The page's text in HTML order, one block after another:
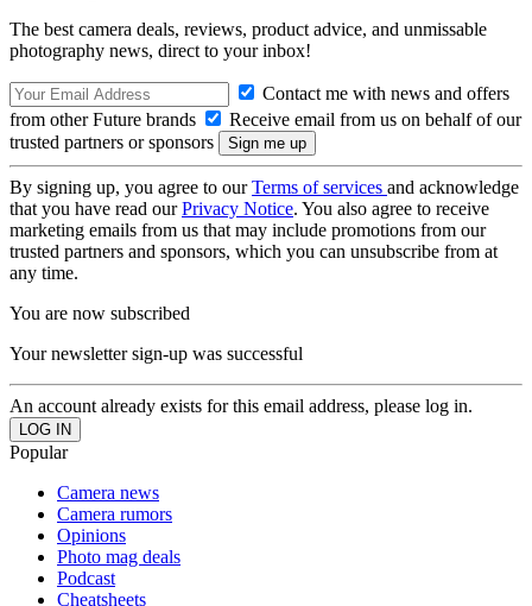
The best camera deals, reviews, product advice, and unmissable
photography news, direct to your inbox!
Contact me with news and offers
from other Future brands
Receive email from us on behalf of our
trusted partners or sponsors
By signing up, you agree to ourTerms of services and acknowledge
that you have read ourPrivacy Notice. You also agree to receive
marketing emails from us that may include promotions from our
trusted partners and sponsors, which you can unsubscribe from at
any time.
You are now subscribed
Your newsletter sign-up was successful
An account already exists for this email address, please log in.
Popular
Camera news
Camera rumors
Opinions
Photo mag deals
Podcast
Cheatsheets